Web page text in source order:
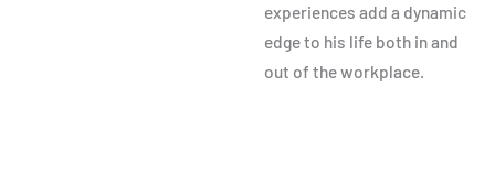
experiences add a dynamic
edge to his life both in and
out of the workplace.